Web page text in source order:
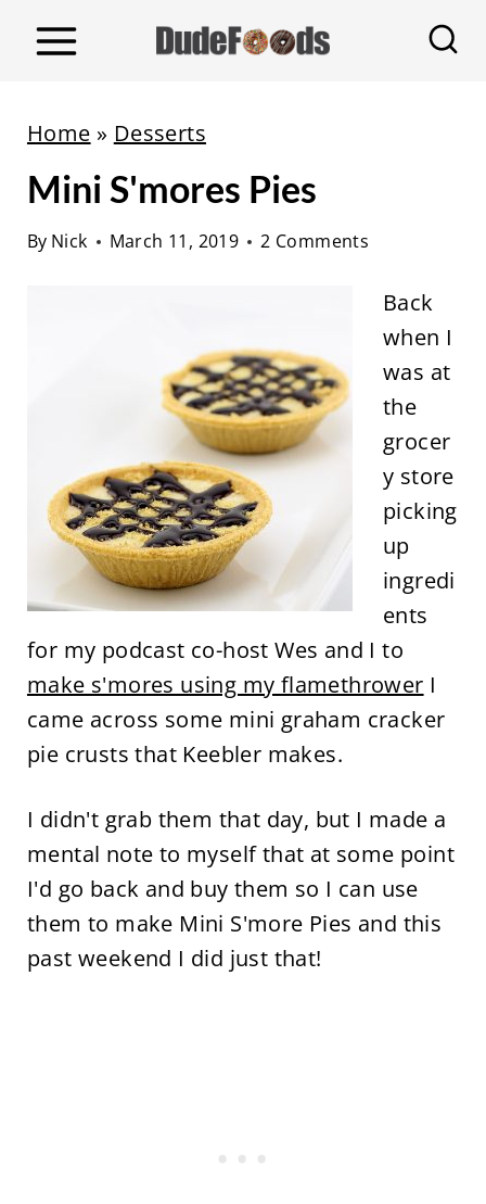
Home » Desserts
Mini S'mores Pies
By Nick March 11, 2019 2 Comments
Back
when I
was at
the
grocer
y store
picking
up
ingredi
ents
for my podcast co-host Wes and I to
make s'mores using my flamethrower I
came across some mini graham cracker
pie crusts that Keebler makes.
I didn't grab them that day, but I made a
mental note to myself that at some point
I'd go back and buy them so I can use
them to make Mini S'more Pies and this
past weekend I did just that!